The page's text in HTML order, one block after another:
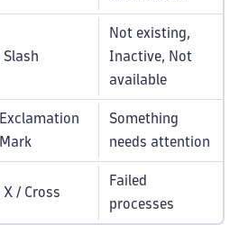
Slash
Not existing,
Inactive, Not
available
Exclamation
Mark
Something
needs attention
X / Cross
Failed
processes